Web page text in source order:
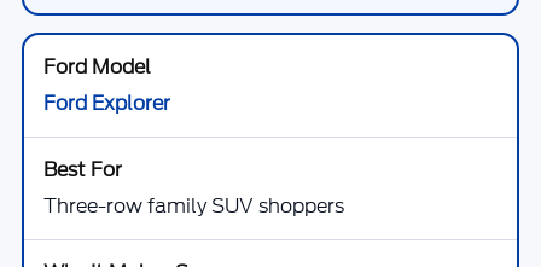
Ford Explorer
Three-row family SUV shoppers